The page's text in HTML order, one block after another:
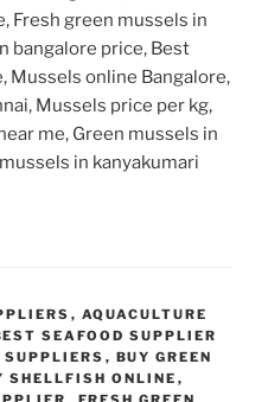
Fresh green mussels in
bangalore price, Best
Mussels online Bangalore,
Mussels price per kg,
me, Green mussels in
in kanyakumari
, AQUACULTURE
SEAFOOD SUPPLIER
SUPPLIERS , BUY GREEN
SHELLFISH ONLINE ,